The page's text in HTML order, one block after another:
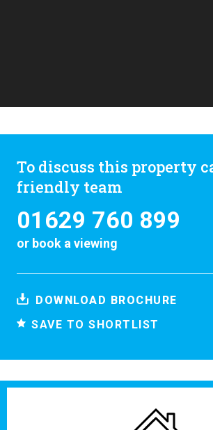
To discuss this property
friendly team
01629 760 899
or book a viewing
DOWNLOAD BROCHURE
SAVE TO SHORTLIST